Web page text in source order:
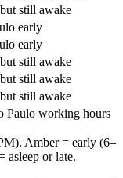
still awake
early
early
still awake
still awake
still awake
Paulo working hours
Amber = early (6–
asleep or late.